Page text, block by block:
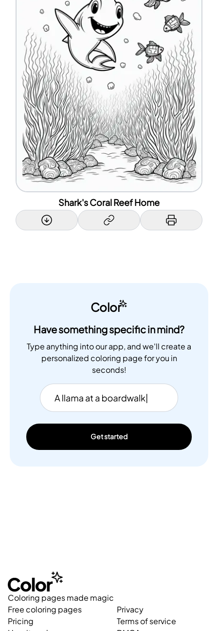
Shark's Coral Reef Home
Color
Have something specific in mind?
Type anything into our app, and we'll create a
personalized coloring page for you in
seconds!
Get started
Coloring pages made magic
Free coloring pages
Pricing
Privacy
Terms of service